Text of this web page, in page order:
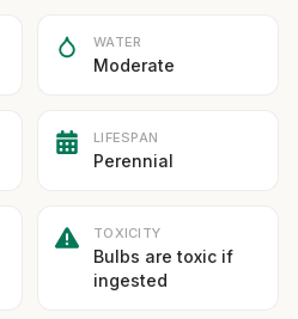
WATER
Moderate
LIFESPAN
Perennial
TOXICITY
Bulbs are toxic if
ingested